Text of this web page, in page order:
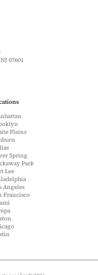
07601
Plains
Spring
Park
Lee
Angeles
Francisco